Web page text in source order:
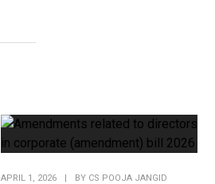
APRIL 1, 2026 | BY CS POOJA JANGID